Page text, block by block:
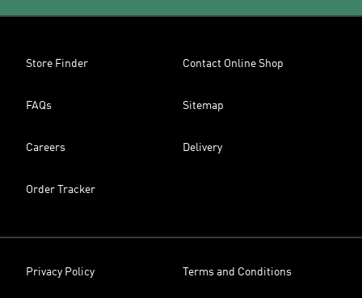
Store Finder Contact Online Shop
FAQs Sitemap
Careers Delivery
Order Tracker
Privacy Policy Terms and Conditions